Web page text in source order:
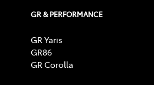
GR & PERFORMANCE
GR Yaris
GR86
GR Corolla